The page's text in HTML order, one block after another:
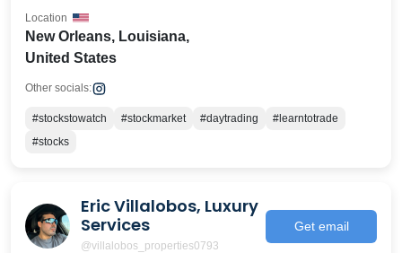
New Orleans, Louisiana,
United States
Location
Other socials:
#stockstowatch #stockmarket #daytrading
#learntotrade
#stocks
Eric Villalobos, Luxury
Services
@villalobos_properties0793
Get email